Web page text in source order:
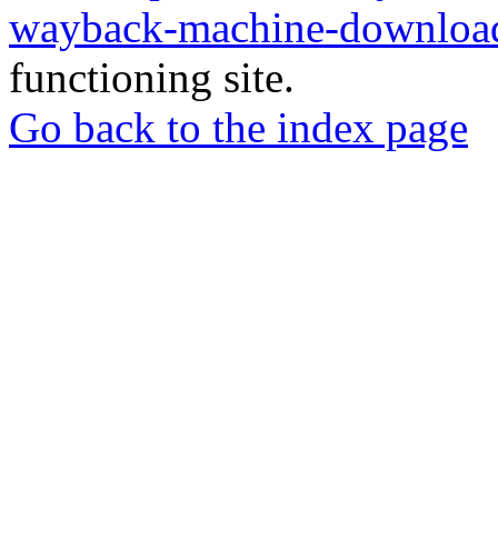
wayback-machine-
functioning site.
Go back to the index page